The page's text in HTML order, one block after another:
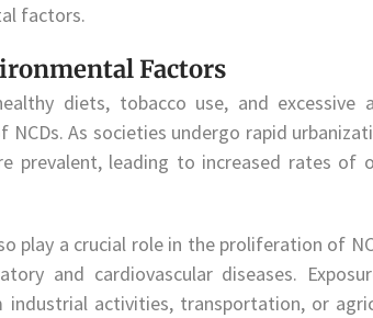
factors.
Factors
diets, tobacco use, and excessive
As societies undergo rapid
prevalent, leading to increased rates of
play a crucial role in the proliferation of
and cardiovascular diseases.
activities, transportation, or